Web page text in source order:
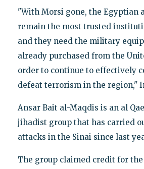
"With Morsi gone, the Egyptian
remain the most trusted
and they need the military
already purchased from the
order to continue to effectively
defeat terrorism in the region,"
Ansar Bait al-Maqdis is an al
jihadist group that has carried
attacks in the Sinai since last
The group claimed credit for